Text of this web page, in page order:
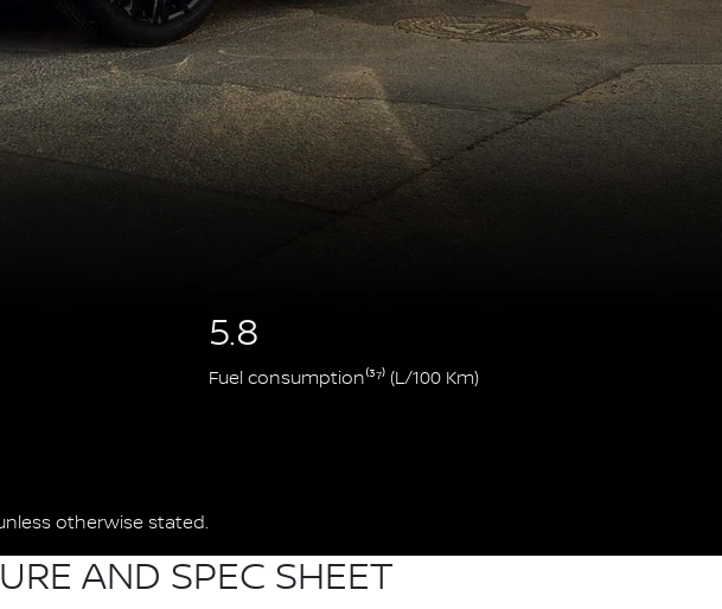
5.8
Fuel consumption⁽³⁷⁾ (L/100 Km)
otherwise stated.
AND SPEC SHEET